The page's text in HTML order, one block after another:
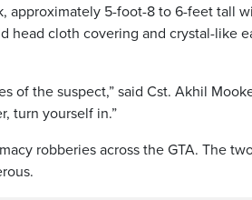
approximately 5-foot-8 to 6-feet tall
head cloth covering and crystal-like
of the suspect,” said Cst. Akhil
turn yourself in.”
robberies across the GTA. The